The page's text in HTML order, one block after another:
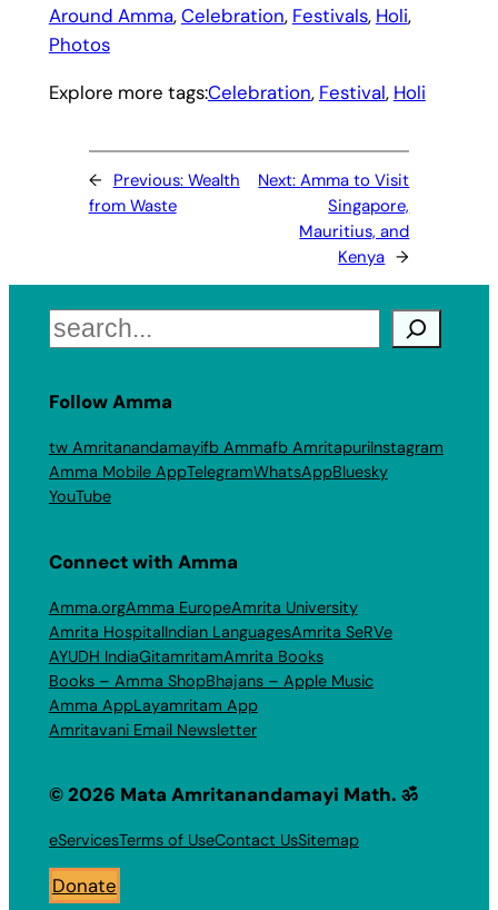
Around Amma, Celebration, Festivals, Holi,
Photos
Explore more tags:Celebration, Festival, Holi
← Previous: Wealth
from Waste
Next:Amma to Visit
Singapore,
Mauritius, and
Kenya →
Search
Follow Amma
tw Amritanandamayifb Ammafb AmritapuriInstagram
Amma Mobile AppTelegramWhatsAppBluesky
YouTube
Connect with Amma
Amma.orgAmma EuropeAmrita University
Amrita HospitalIndian LanguagesAmrita SeRVe
AYUDH IndiaGitamritamAmrita Books
Books – Amma ShopBhajans – Apple Music
Amma AppLayamritam App
Amritavani Email Newsletter
© 2026 Mata Amritanandamayi Math. ॐ
eServicesTerms of UseContact UsSitemap
Donate